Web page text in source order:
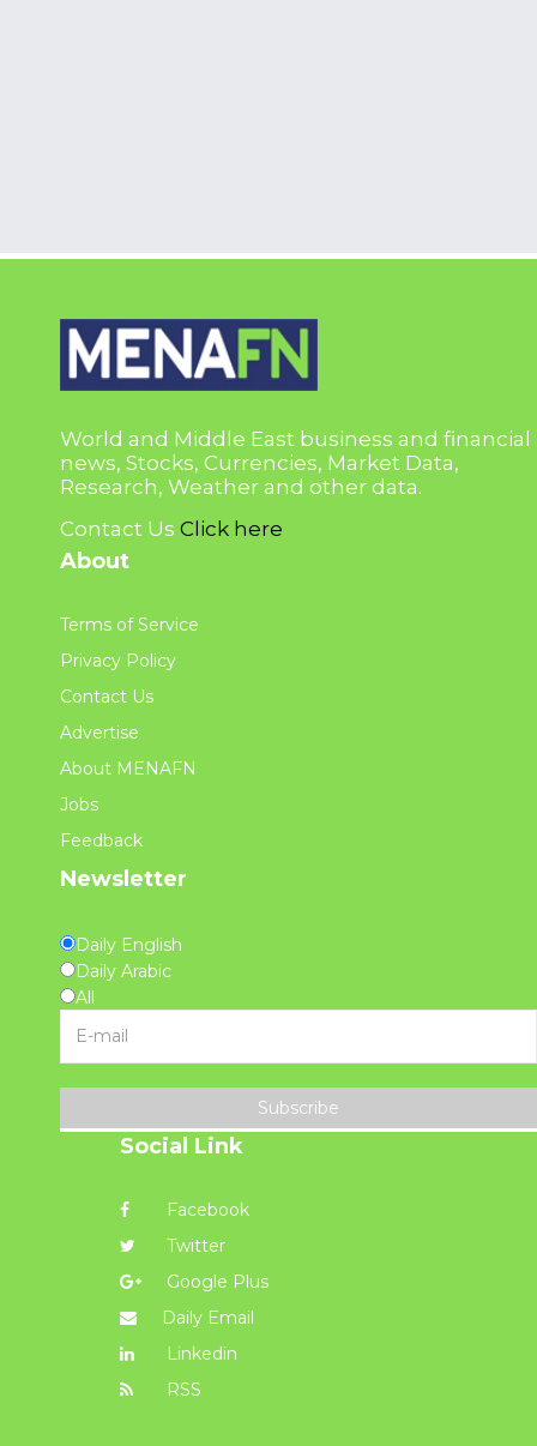
World and Middle East business and financial
news, Stocks, Currencies, Market Data,
Research, Weather and other data.
Contact Us Click here
About
Terms of Service
Privacy Policy
Contact Us
Advertise
About MENAFN
Jobs
Feedback
Newsletter
Daily English
Daily Arabic
All
Subscribe
Social Link
Facebook
Twitter
Google Plus
Daily Email
Linkedin
RSS